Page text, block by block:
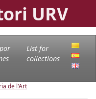
URV
List for
collections
de l'Art